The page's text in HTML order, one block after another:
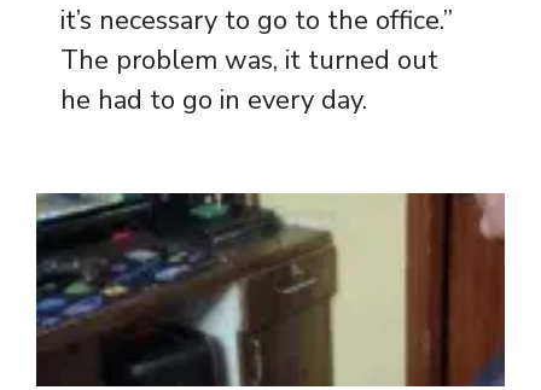
it’s necessary to go to the office.”
The problem was, it turned out
he had to go in every day.